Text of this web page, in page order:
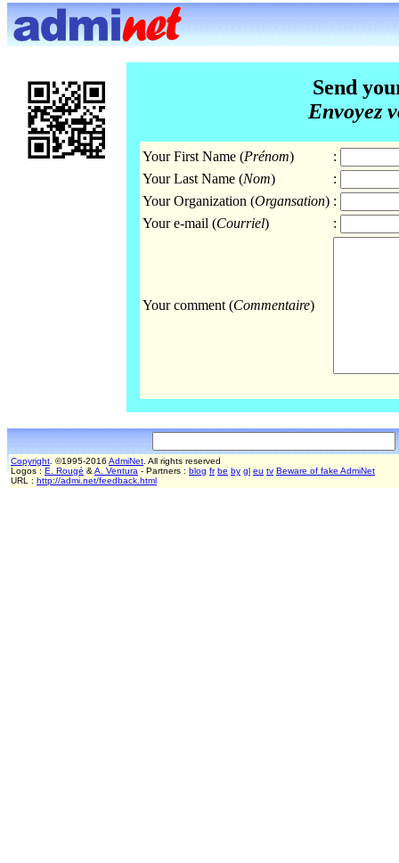
Send
Envoyez
Your First Name (Prénom)
:
Your Last Name (Nom)
:
Your Organization (Organsation) :
Your e-mail (Courriel) :
Your comment (Commentaire)
Copyright . ©1995-2016 AdmiNet . All rights reserved
Logos : E. Rougé & A. Ventura - Partners : blog fr be by gl eu tv Beware of fake AdmiNet
URL : http://admi.net/feedback.html